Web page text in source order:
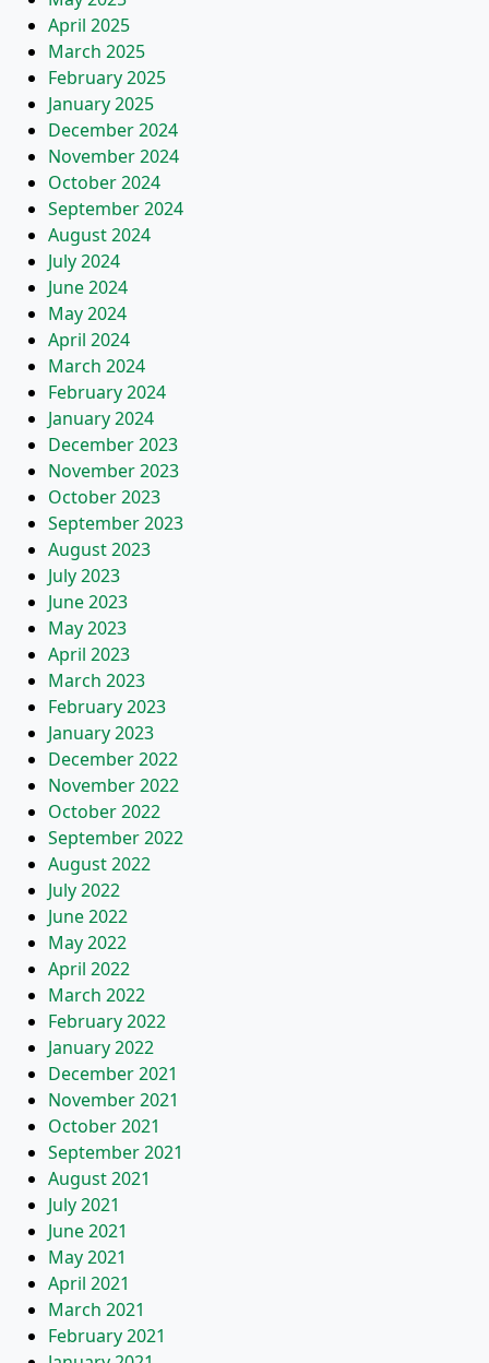
April 2025
March 2025
February 2025
January 2025
December 2024
November 2024
October 2024
September 2024
August 2024
July 2024
June 2024
May 2024
April 2024
March 2024
February 2024
January 2024
December 2023
November 2023
October 2023
September 2023
August 2023
July 2023
June 2023
May 2023
April 2023
March 2023
February 2023
January 2023
December 2022
November 2022
October 2022
September 2022
August 2022
July 2022
June 2022
May 2022
April 2022
March 2022
February 2022
January 2022
December 2021
November 2021
October 2021
September 2021
August 2021
July 2021
June 2021
May 2021
April 2021
March 2021
February 2021